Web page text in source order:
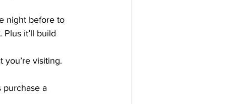
night before to
it’ll build
visiting.
purchase a